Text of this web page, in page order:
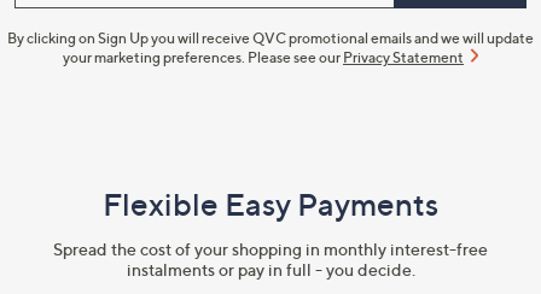
By clicking on Sign Up you will receive QVC promotional emails and we will update
your marketing preferences. Please see our Privacy Statement
Flexible Easy Payments
Spread the cost of your shopping in monthly interest-free
instalments or pay in full - you decide.